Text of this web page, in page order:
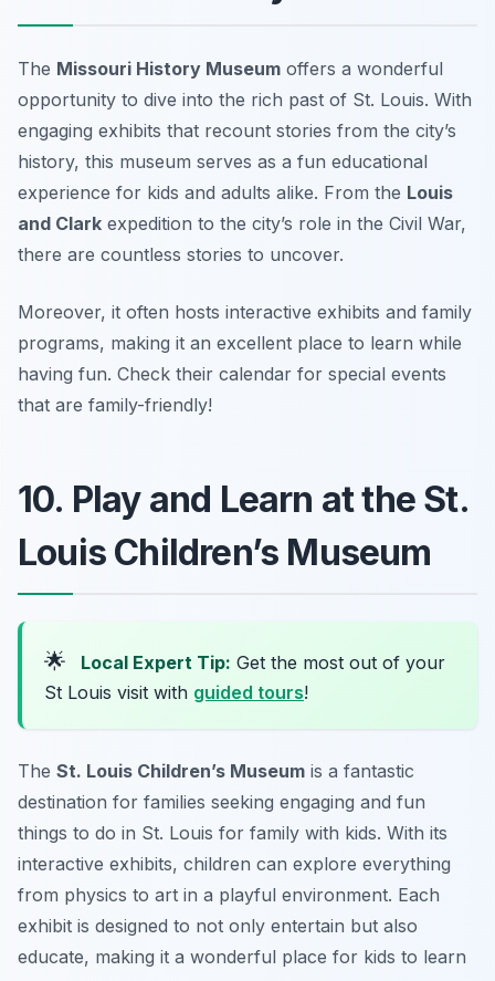
The Missouri History Museum offers a wonderful
opportunity to dive into the rich past of St. Louis. With
engaging exhibits that recount stories from the city’s
history, this museum serves as a fun educational
experience for kids and adults alike. From the Louis
and Clark expedition to the city’s role in the Civil War,
there are countless stories to uncover.
Moreover, it often hosts interactive exhibits and family
programs, making it an excellent place to learn while
having fun. Check their calendar for special events
that are family-friendly!
10. Play and Learn at the St.
Louis Children’s Museum
🌟 Local Expert Tip: Get the most out of your
St Louis visit with guided tours!
The St. Louis Children’s Museum is a fantastic
destination for families seeking engaging and fun
things to do in St. Louis for family with kids. With its
interactive exhibits, children can explore everything
from physics to art in a playful environment. Each
exhibit is designed to not only entertain but also
educate, making it a wonderful place for kids to learn